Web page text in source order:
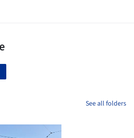
See all folders